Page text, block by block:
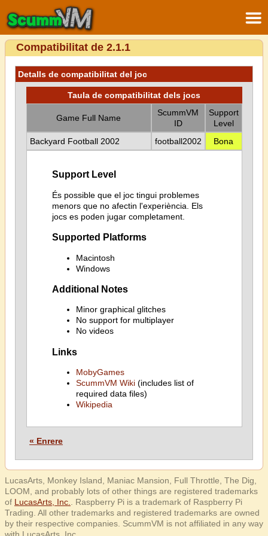
Compatibilitat de 2.1.1
Detalls de compatibilitat del joc
Taula de compatibilitat dels jocs
Game Full Name
ScummVM
ID
Support
Level
Backyard Football 2002
football2002 Bona
Support Level
És possible que el joc tingui problemes
menors que no afectin l'experiència. Els
jocs es poden jugar completament.
Supported Platforms
Macintosh
Windows
Additional Notes
Minor graphical glitches
No support for multiplayer
No videos
Links
MobyGames
ScummVM Wiki(includes list of
required data files)
Wikipedia
« Enrere
LucasArts, Monkey Island, Maniac Mansion, Full Throttle, The Dig,
LOOM, and probably lots of other things are registered trademarks
of LucasArts, Inc.
. Raspberry Pi is a trademark of Raspberry Pi
Trading. All other trademarks and registered trademarks are owned
by their respective companies. ScummVM is not affiliated in any way